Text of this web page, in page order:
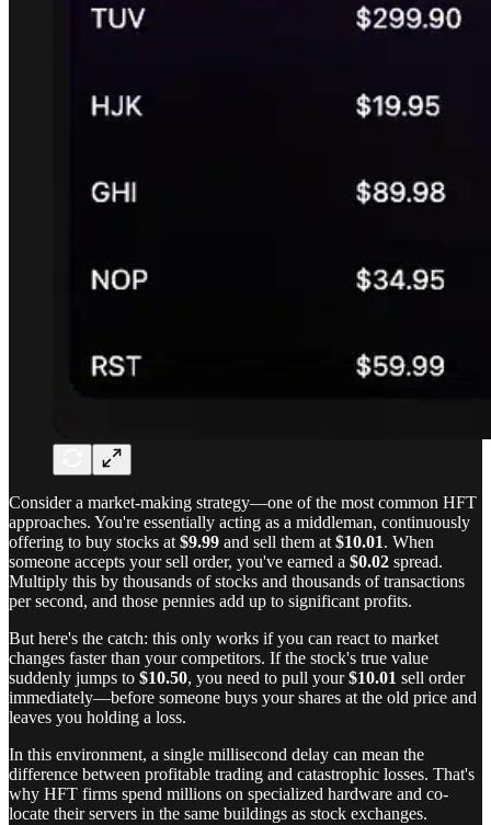
Consider a market-making strategy—one of the most common HFT
approaches. You're essentially acting as a middleman, continuously
offering to buy stocks at $9.99 and sell them at $10.01. When
someone accepts your sell order, you've earned a $0.02 spread.
Multiply this by thousands of stocks and thousands of transactions
per second, and those pennies add up to significant profits.
But here's the catch: this only works if you can react to market
changes faster than your competitors. If the stock's true value
suddenly jumps to $10.50, you need to pull your$10.01 sell order
immediately—before someone buys your shares at the old price and
leaves you holding a loss.
In this environment, a single millisecond delay can mean the
difference between profitable trading and catastrophic losses. That's
why HFT firms spend millions on specialized hardware and co-
locate their servers in the same buildings as stock exchanges.